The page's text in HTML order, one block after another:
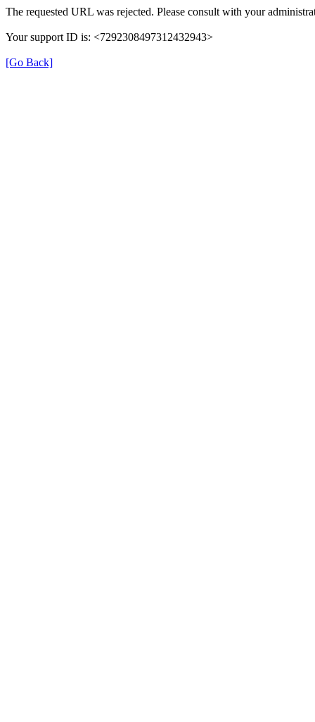
The requested URL was rejected. Please consult with your
Your support ID is: <7292308497312432943>
[Go Back]